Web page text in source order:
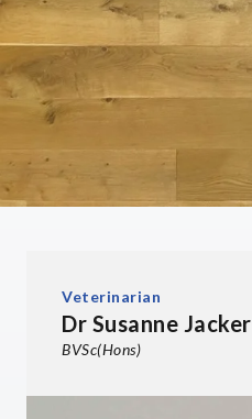
Veterinarian
Dr Susanne Jacker
BVSc(Hons)